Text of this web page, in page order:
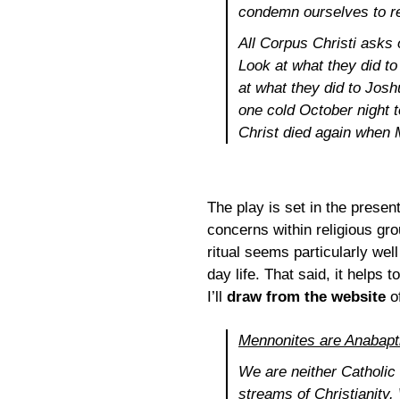
condemn ourselves to
All Corpus Christi asks
Look at what they did
at what they did to
one cold October night
Christ died again when
The play is set in the
concerns within religious
ritual seems particularly
day life. That said, it helps
I’ll draw from the website
Mennonites are
We are neither
streams of Christianity.